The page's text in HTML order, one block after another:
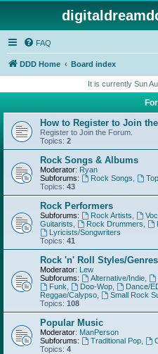
FAQ
DDD Home Board index
It is currently Sun
How to Register to Join
Register to Join the Forum.
Topics: 2
Rock Songs & Albums
Moderator: Ryan
Subforums:
Rock Songs
Topics: 43
Rock Performers
Subforums: Rock Artists
Guitarists
Rock Drummers
Lyricists/Songwriters
Topics: 41
Rock 'n' Roll Styles/Genres
Moderator: Lew
Subforums:
Alternative/Indie,
Funk
Doo-Wop, Dance/
Reggae/Calypso
Small Rock
Topics: 108
Popular Music
Moderator: ManPerson
Subforums:
Traditional Pop,
Topics: 4